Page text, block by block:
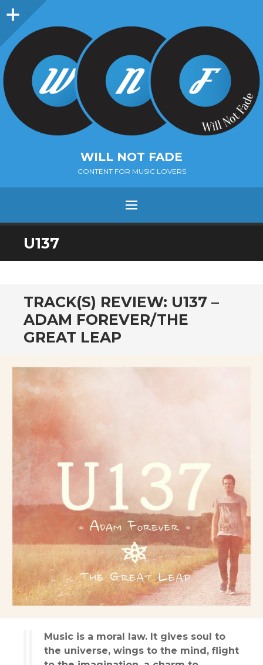
Sidebar
WILL NOT FADE
CONTENT FOR MUSIC LOVERS
Menu
SKIP
TO
U137
TRACK(S) REVIEW: U137 –
ADAM FOREVER/THE
GREAT LEAP
Music is a moral law. It gives soul to
the universe, wings to the mind, flight